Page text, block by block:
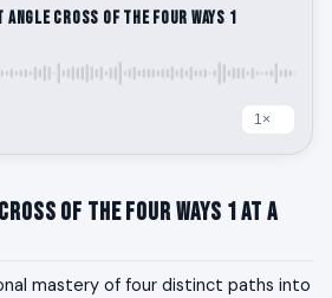
Angle Cross of the Four Ways 1
of the Four Ways 1 at a
mastery of four distinct paths into